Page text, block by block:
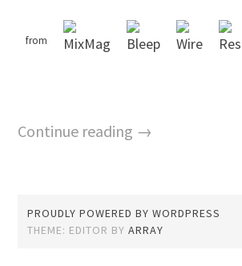
from
Continue reading →
PROUDLY POWERED BY WORDPRESS
THEME: EDITOR BYARRAY